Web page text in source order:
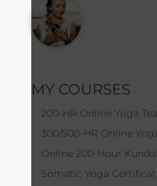
MY COURSES
200-HR Online Yoga
300/500-HR Online
Online 200-Hour
Somatic Yoga